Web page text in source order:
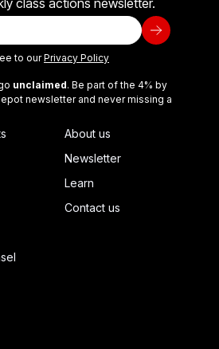
class actions newsletter.
to ourPrivacy Policy
unclaimed. Be part of the 4% by
newsletter and never missing a
About us
Newsletter
Learn
Contact us